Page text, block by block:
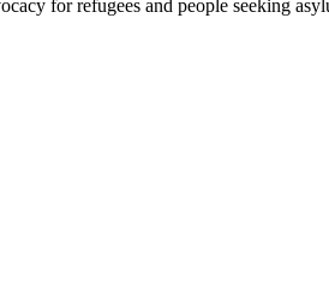
for refugees and people seeking